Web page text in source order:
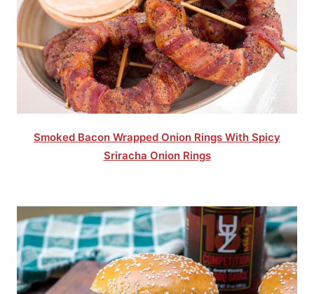
Smoked Bacon Wrapped Onion Rings With Spicy
Sriracha Onion Rings